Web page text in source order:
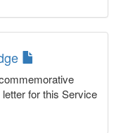
for this Service